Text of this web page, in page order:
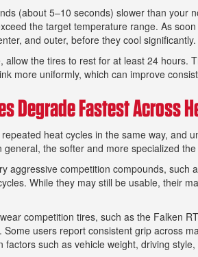
(about 5–10 seconds) slower than
the target temperature range. As
and outer, before they cool
allow the tires to rest for at least 24
more uniformly, which can improve
Degrade Fastest Across
heat cycles in the same way, and
the softer and more specialized
aggressive competition compounds,
While they may still be usable, their
competition tires, such as the Falken
users report consistent grip across
factors such as vehicle weight, driving